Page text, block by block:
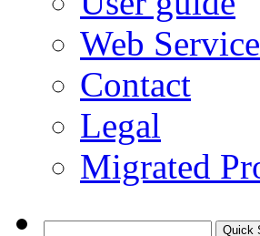
Web
Contact
Legal
Migrated